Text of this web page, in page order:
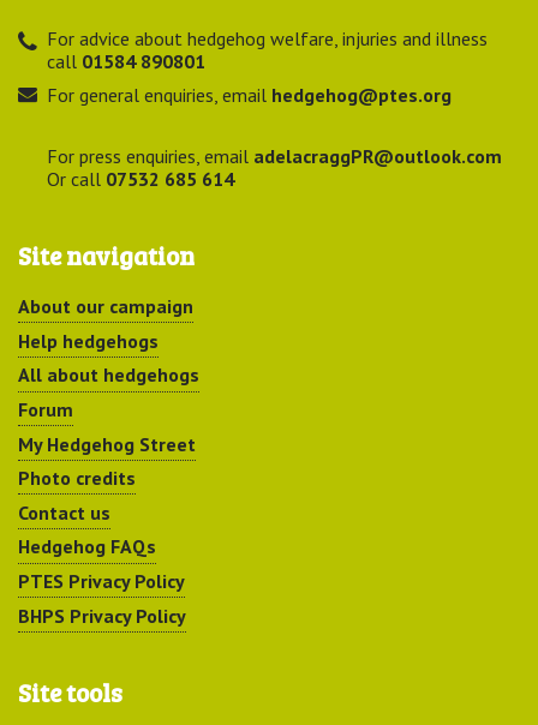
For advice about hedgehog welfare, injuries and illness
call 01584 890801
For general enquiries, email hedgehog@ptes.org
For press enquiries, email adelacraggPR@outlook.com
Or call 07532 685 614
Site navigation
About our campaign
Help hedgehogs
All about hedgehogs
Forum
My Hedgehog Street
Photo credits
Contact us
Hedgehog FAQs
PTES Privacy Policy
BHPS Privacy Policy
Site tools